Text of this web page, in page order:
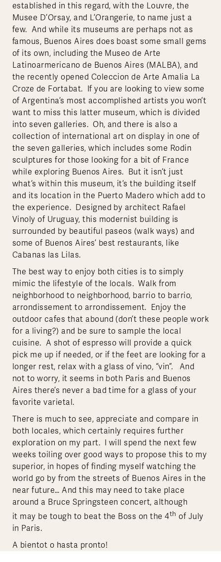
established in this regard, with the Louvre, the
Musee D’Orsay, and L’Orangerie, to name just a
few. And while its museums are perhaps not as
famous, Buenos Aires does boast some small gems
of its own, including the Museo de Arte
Latinoarmericano de Buenos Aires (MALBA), and
the recently opened Coleccion de Arte Amalia La
Croze de Fortabat. If you are looking to view some
of Argentina’s most accomplished artists you won’t
want to miss this latter museum, which is divided
into seven galleries. Oh, and there is also a
collection of international art on display in one of
the seven galleries, which includes some Rodin
sculptures for those looking for a bit of France
while exploring Buenos Aires. But it isn’t just
what’s within this museum, it’s the building itself
and its location in the Puerto Madero which add to
the experience. Designed by architect Rafael
Vinoly of Uruguay, this modernist building is
surrounded by beautiful paseos (walk ways) and
some of Buenos Aires’ best restaurants, like
Cabanas las Lilas.
The best way to enjoy both cities is to simply
mimic the lifestyle of the locals. Walk from
neighborhood to neighborhood, barrio to barrio,
arrondissement to arrondissement. Enjoy the
outdoor cafes that abound (don’t these people work
for a living?) and be sure to sample the local
cuisine. A shot of espresso will provide a quick
pick me up if needed, or if the feet are looking for a
longer rest, relax with a glass of vino, “vin”. And
not to worry, it seems in both Paris and Buenos
Aires there’s never a bad time for a glass of your
favorite varietal.
There is much to see, appreciate and compare in
both locales, which certainly requires further
exploration on my part. I will spend the next few
weeks toiling over good ways to propose this to my
superior, in hopes of finding myself watching the
world go by from the streets of Buenos Aires in the
near future… And this may need to take place
around a Bruce Springsteen concert, although
it may be tough to beat the Boss on the 4th of July
in Paris.
A bientot o hasta pronto!